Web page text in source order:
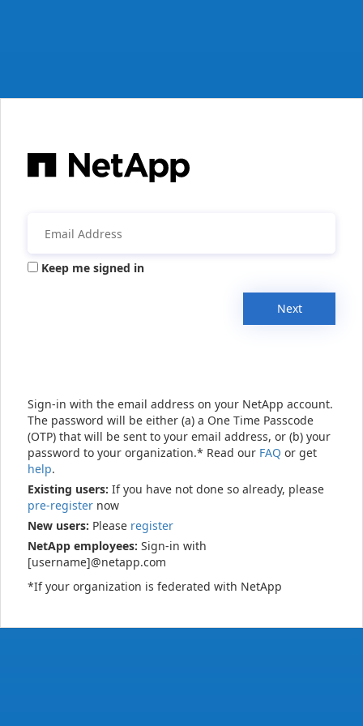
Keep me signed in
Next
Sign-in with the email address on your NetApp account.
The password will be either (a) a One Time Passcode
(OTP) that will be sent to your email address, or (b) your
password to your organization.* Read our FAQ or get
help.
Existing users: If you have not done so already, please
pre-register now
New users: Please register
NetApp employees: Sign-in with
[username]@netapp.com
*If your organization is federated with NetApp